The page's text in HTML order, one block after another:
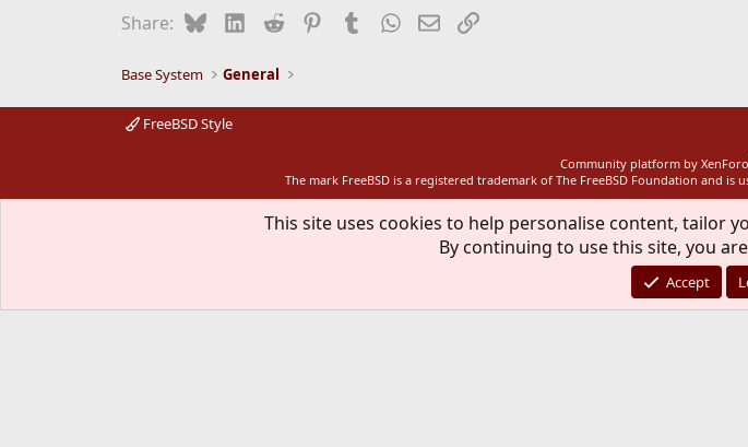
Share: BlueskyLinkedIn
Reddit PinterestTumblrWhatsApp
EmailLink
Base System General
FreeBSD Style
Community platform by
The mark FreeBSD is a registered trademark of The FreeBSD Foundation and
This site uses cookies to help personalise content, tailor
By continuing to use this site, you
Accept